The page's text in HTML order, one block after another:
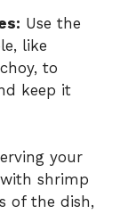
Use the
like
to
keep it
your
shrimp
of the dish,